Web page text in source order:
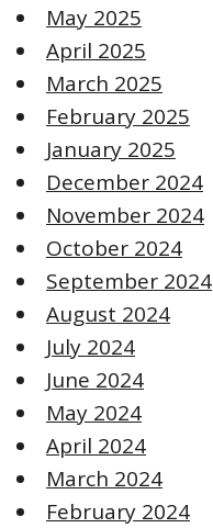
May 2025
April 2025
March 2025
February 2025
January 2025
December 2024
November 2024
October 2024
September 2024
August 2024
July 2024
June 2024
May 2024
April 2024
March 2024
February 2024